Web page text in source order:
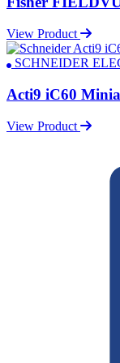
View Product
SCHNEIDER
Acti9 iC60
View Product